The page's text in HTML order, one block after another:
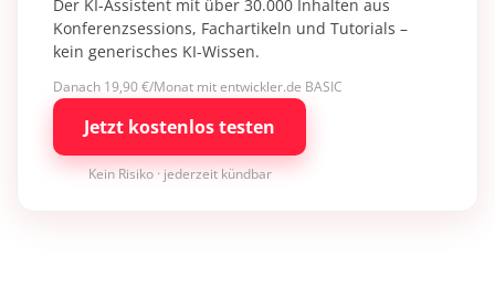
Der KI-Assistent mit über 30.000 Inhalten aus
Konferenzsessions, Fachartikeln und Tutorials –
kein generisches KI-Wissen.
Danach 19,90 €/Monat mit entwickler.de BASIC
Jetzt kostenlos testen
Kein Risiko · jederzeit kündbar